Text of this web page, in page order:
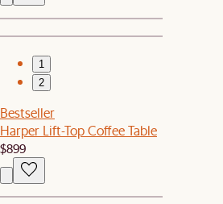
1
2
Bestseller
Harper Lift-Top Coffee Table
$899